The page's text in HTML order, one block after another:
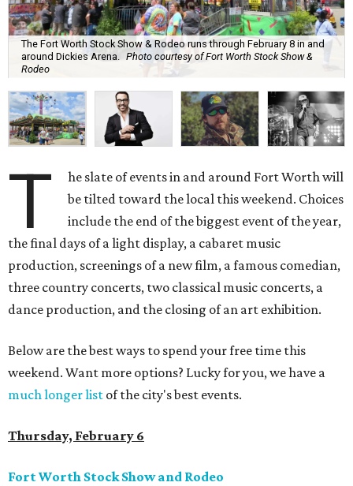
The Fort Worth Stock Show & Rodeo runs through February 8 in and
around Dickies Arena.
Photo courtesy of Fort Worth Stock Show &
Rodeo
T
he slate of events in and around Fort Worth will
be tilted toward the local this weekend. Choices
include the end of the biggest event of the year,
the final days of a light display, a cabaret music
production, screenings of a new film, a famous comedian,
three country concerts, two classical music concerts, a
dance production, and the closing of an art exhibition.
Below are the best ways to spend your free time this
weekend. Want more options? Lucky for you, we have a
much longer list of the city's best events.
Thursday, February 6
Fort Worth Stock Show and Rodeo